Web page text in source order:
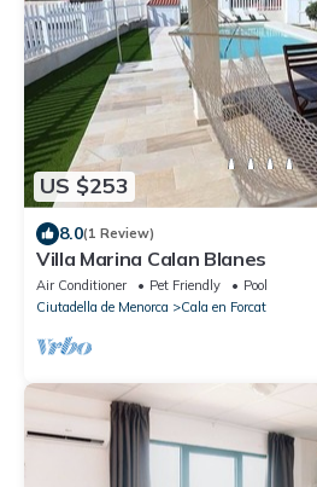
US $253
8.0(1 Review)
Villa Marina Calan Blanes
Air Conditioner Pet Friendly
Pool
Ciutadella de Menorca
Cala en Forcat